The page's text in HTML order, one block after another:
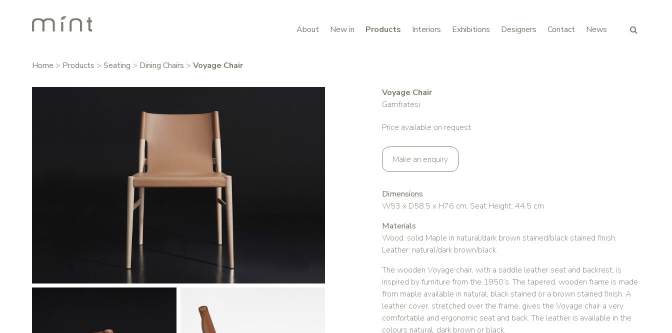
About New in Products Interiors Exhibitions Designers Contact News
Home > Products > Seating > Dining Chairs > Voyage Chair
Voyage Chair
Gamfratesi
Price available on request
Make an enquiry
Dimensions
W53 x D58.5 x H76 cm, Seat Height: 44.5 cm
Materials
Wood: solid Maple in natural/dark brown stained/black stained finish.
Leather: natural/dark brown/black.
The wooden Voyage chair, with a saddle leather seat and backrest, is
inspired by furniture from the 1950’s. The tapered, wooden frame is made
from maple available in natural, black stained or a brown stained finish. A
leather cover, stretched over the frame, gives the Voyage chair a very
comfortable and ergonomic seat and back. The leather is available in the
colours natural, dark brown or black.